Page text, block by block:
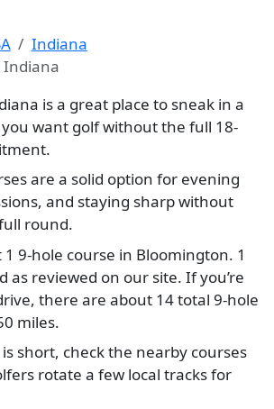
Indiana
is a great place to sneak in a
want golf without the full 18-
are a solid option for evening
and staying sharp without
round.
9-hole course in Bloomington. 1
as reviewed on our site. If you’re
there are about 14 total 9-hole
miles.
short, check the nearby courses
rotate a few local tracks for